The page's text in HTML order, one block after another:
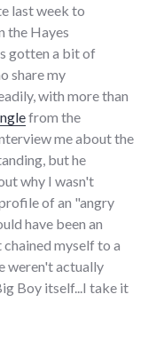
last week to
the Hayes
gotten a bit of
share my
with more than
from the
me about the
but he
why I wasn't
of an "angry
have been an
myself to a
weren't actually
Boy itself...I take it
pledge"